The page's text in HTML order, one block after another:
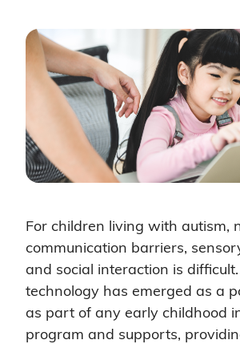
For children living with autism,
communication barriers,
and social interaction is
technology has emerged as a
as part of any early childhood
program and supports,